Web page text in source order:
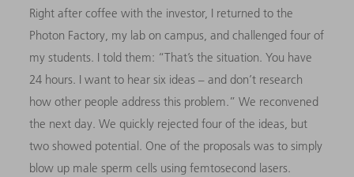
Right after coffee with the investor, I returned to the
Photon Factory, my lab on campus, and challenged four of
my students. I told them: “That’s the situation. You have
24 hours. I want to hear six ideas – and don’t research
how other people address this problem.” We reconvened
the next day. We quickly rejected four of the ideas, but
two showed potential. One of the proposals was to simply
blow up male sperm cells using femtosecond lasers.